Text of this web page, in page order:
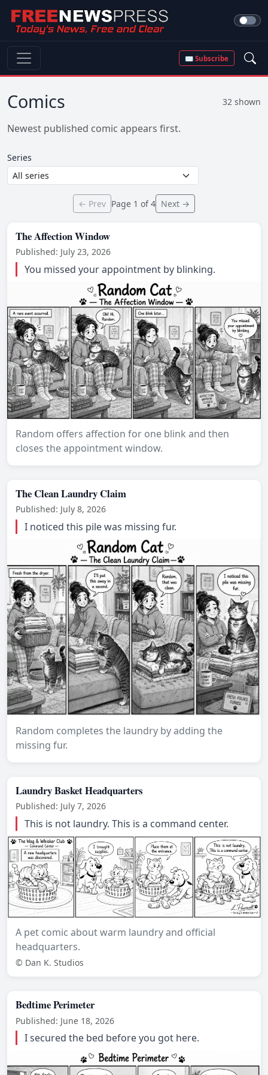
✉ Subscribe
Comics 32 shown
Newest published comic appears first.
Series
← Prev Page 1 of 4 Next →
The Affection Window
Published: July 23, 2026
You missed your appointment by blinking.
Random offers affection for one blink and then
closes the appointment window.
The Clean Laundry Claim
Published: July 8, 2026
I noticed this pile was missing fur.
Random completes the laundry by adding the
missing fur.
Laundry Basket Headquarters
Published: July 7, 2026
This is not laundry. This is a command center.
A pet comic about warm laundry and official
headquarters.
© Dan K. Studios
Bedtime Perimeter
Published: June 18, 2026
I secured the bed before you got here.